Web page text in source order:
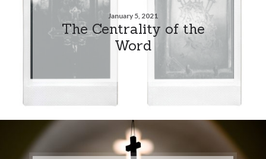
January 5, 2021
The Centrality of the
Word